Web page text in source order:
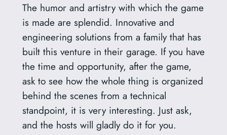
The humor and artistry with which the game
is made are splendid. Innovative and
engineering solutions from a family that has
built this venture in their garage. If you have
the time and opportunity, after the game,
ask to see how the whole thing is organized
behind the scenes from a technical
standpoint, it is very interesting. Just ask,
and the hosts will gladly do it for you.